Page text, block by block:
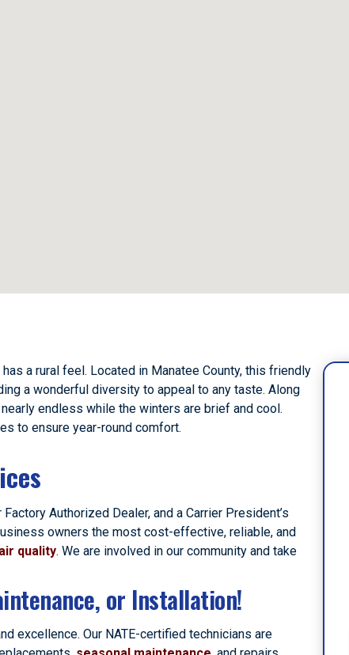
a rural feel. Located in Manatee County, this friendly
a wonderful diversity to appeal to any taste. Along
endless while the winters are brief and cool.
to ensure year-round comfort.
Authorized Dealer, and a Carrier President’s
owners the most cost-effective, reliable, and
quality. We are involved in our community and take
or Installation!
excellence. Our NATE-certified technicians are